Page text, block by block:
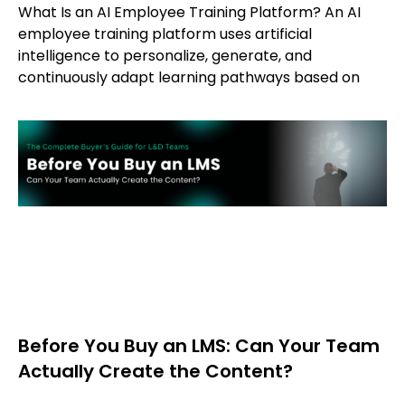
What Is an AI Employee Training Platform? An AI
employee training platform uses artificial
intelligence to personalize, generate, and
continuously adapt learning pathways based on
Before You Buy an LMS: Can Your Team
Actually Create the Content?